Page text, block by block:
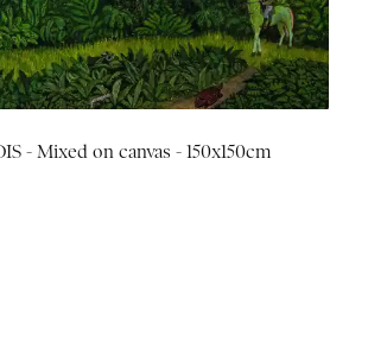
- Mixed on canvas - 150x150cm